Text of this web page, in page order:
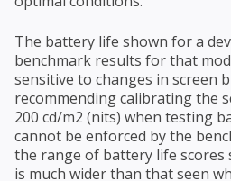
The battery life shown for a
benchmark results for that
sensitive to changes in screen
recommending calibrating the
200 cd/m2 (nits) when testing
cannot be enforced by the
the range of battery life scores
is much wider than that seen